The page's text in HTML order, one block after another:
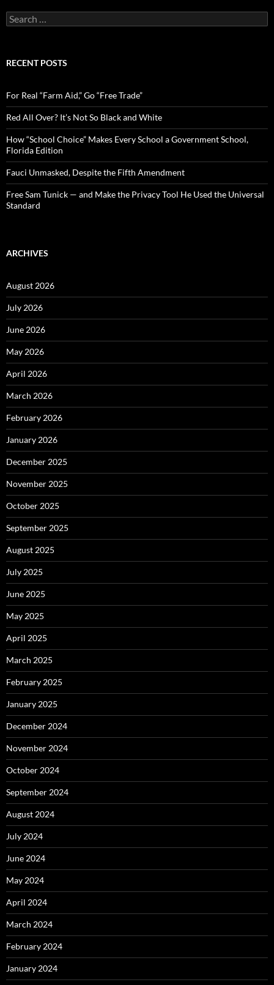
S
e
c
o
r
:
RECENT POSTS
For Real “Farm Aid,” Go “Free Trade”
Red All Over? It’s Not So Black and White
How “School Choice” Makes Every School a Government School,
Florida Edition
Fauci Unmasked, Despite the Fifth Amendment
Free Sam Tunick — and Make the Privacy Tool He Used the Universal
Standard
ARCHIVES
August 2026
July 2026
June 2026
May 2026
April 2026
March 2026
February 2026
January 2026
December 2025
November 2025
October 2025
September 2025
August 2025
July 2025
June 2025
May 2025
April 2025
March 2025
February 2025
January 2025
December 2024
November 2024
October 2024
September 2024
August 2024
July 2024
June 2024
May 2024
April 2024
March 2024
February 2024
January 2024